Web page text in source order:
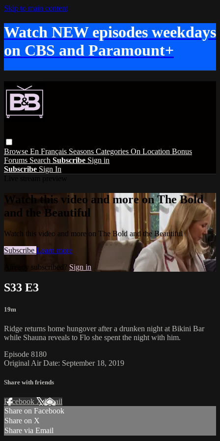
Skip to main content
Watch NEW episodes weekdays
on CBS and Paramount+
Browse En Français Seasons Categories On Location Bonus
Forums Search Subscribe Sign in
Subscribe Sign In
Watch this video and more on The Bold
and the Beautiful
Watch this video and more on The Bold and the Beautiful
Subscribe Learn more
Already subscribed? Sign in
S33 E3
19m
Ridge returns home hungover after a drunken night at Bikini Bar
while Shauna reveals to Flo she spent the night with him.
Episode 8180
Original Air Date: September 18, 2019
Share with friends
Facebook XEmail
Share on Facebook
Share on X
Share via Email